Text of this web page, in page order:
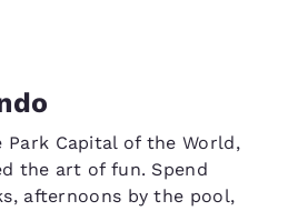
Park Capital of the World,
the art of fun. Spend
afternoons by the pool,